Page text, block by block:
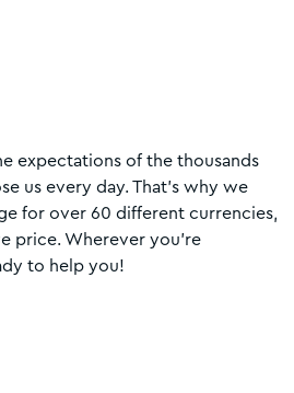
expectations of the thousands
us every day. That's why we
for over 60 different currencies,
price. Wherever you're
to help you!